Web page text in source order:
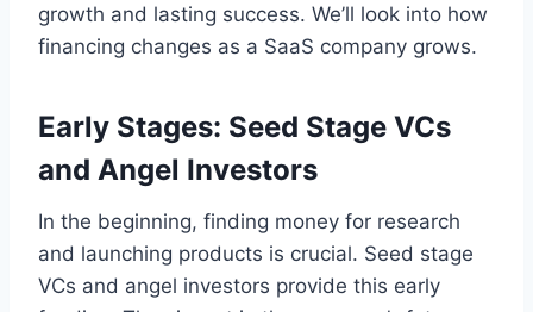
growth and lasting success. We’ll look into how
financing changes as a SaaS company grows.
Early Stages: Seed Stage VCs
and Angel Investors
In the beginning, finding money for research
and launching products is crucial. Seed stage
VCs and angel investors provide this early